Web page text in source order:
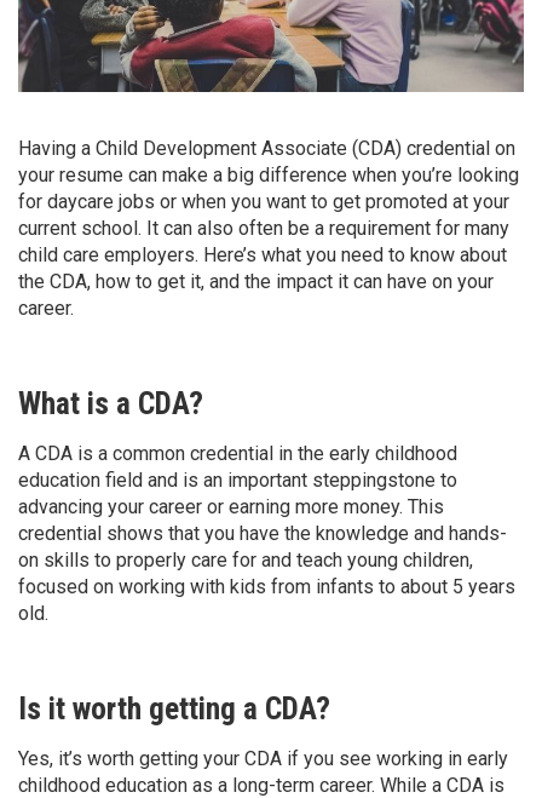
Having a Child Development Associate (CDA) credential on
your resume can make a big difference when you’re looking
for daycare jobs or when you want to get promoted at your
current school. It can also often be a requirement for many
child care employers. Here’s what you need to know about
the CDA, how to get it, and the impact it can have on your
career.
What is a CDA?
A CDA is a common credential in the early childhood
education field and is an important steppingstone to
advancing your career or earning more money. This
credential shows that you have the knowledge and hands-
on skills to properly care for and teach young children,
focused on working with kids from infants to about 5 years
old.
Is it worth getting a CDA?
Yes, it’s worth getting your CDA if you see working in early
childhood education as a long-term career. While a CDA is